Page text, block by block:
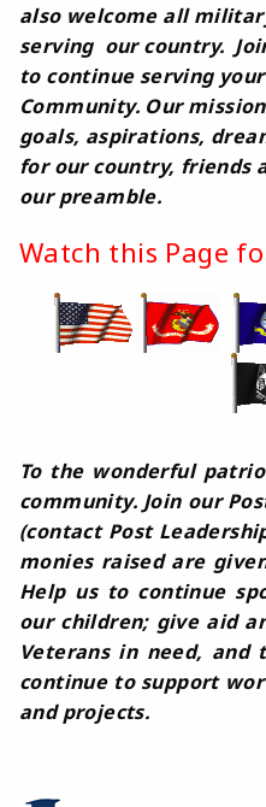
also welcome all
serving our country.
to continue serving
Community. Our
goals, aspirations,
for our country, friends
our preamble.
Watch this Page
To the wonderful
community. Join our
(contact Post
monies raised are
Help us to continue
our children; give aid
Veterans in need,
continue to support
and projects.